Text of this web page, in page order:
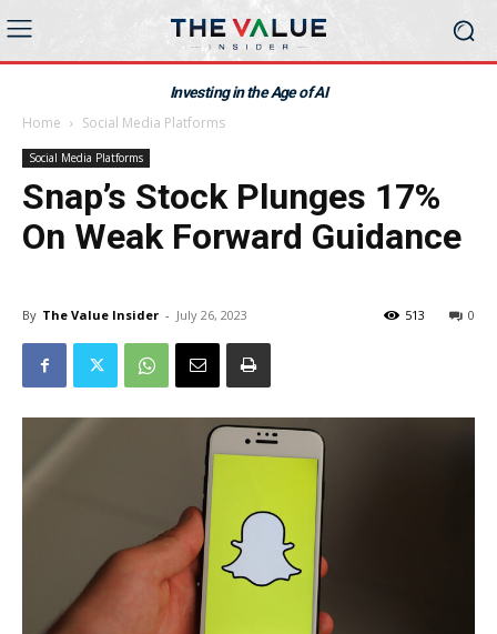
Investing in the Age of AI
Home Social Media Platforms
Social Media Platforms
Snap’s Stock Plunges 17%
On Weak Forward Guidance
By The Value Insider - July 26, 2023 0
513